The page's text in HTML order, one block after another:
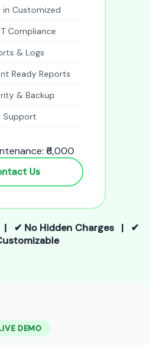
in Customized
Compliance
& Logs
Ready Reports
& Backup
Support
₹6,000
Us
| ✔ No Hidden Charges | ✔
DEMO